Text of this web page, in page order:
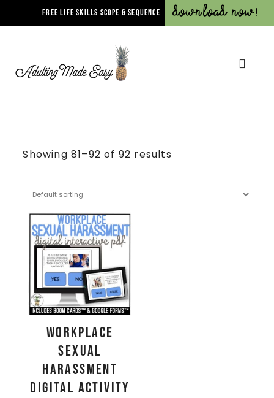
FREE LIFE SKILLS SCOPE & SEQUENCE Download Now!
Showing 81–92 of 92 results
Workplace
Sexual
Harassment
Digital Activity